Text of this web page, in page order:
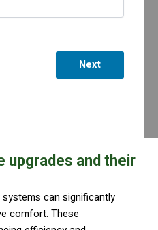
Next
upgrades and their
systems can significantly
comfort. These